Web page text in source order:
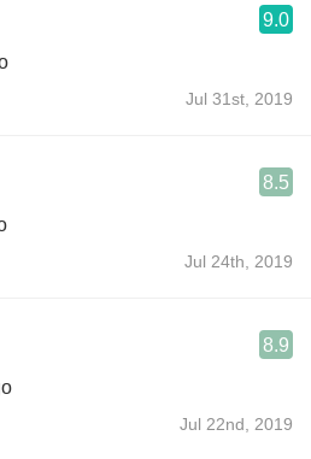
9.0
Jul 31st, 2019
8.5
Jul 24th, 2019
8.9
Jul 22nd, 2019